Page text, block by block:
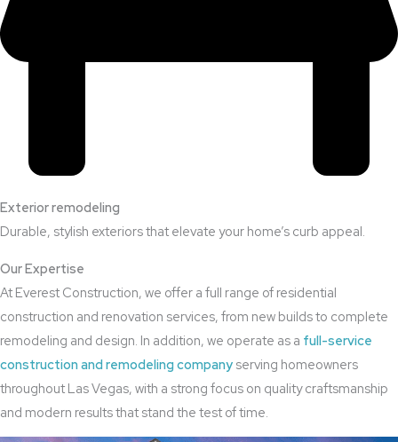
Exterior remodeling
Durable, stylish exteriors that elevate your home’s curb appeal.
Our Expertise
At Everest Construction, we offer a full range of residential
construction and renovation services, from new builds to complete
remodeling and design. In addition, we operate as a full-service
construction and remodeling company serving homeowners
throughout Las Vegas, with a strong focus on quality craftsmanship
and modern results that stand the test of time.